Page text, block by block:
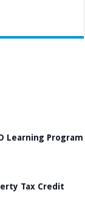
Learning Program
Tax Credit